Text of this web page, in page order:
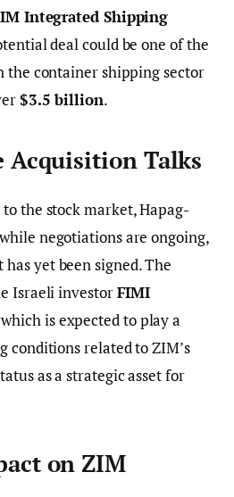
Integrated Shipping
deal could be one of the
the container shipping sector
$3.5 billion.
Acquisition Talks
the stock market, Hapag-
negotiations are ongoing,
yet been signed. The
Israeli investorFIMI
is expected to play a
conditions related to ZIM’s
as a strategic asset for
on ZIM